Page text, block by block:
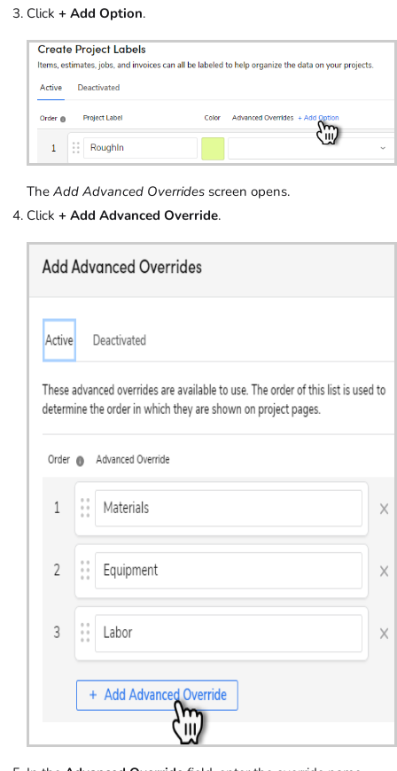
Click + Add Option.
The Add Advanced Overrides screen opens.
Click + Add Advanced Override.